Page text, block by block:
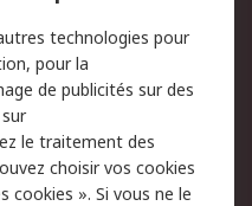
Support technique
Sécurité des e-mails
technologies pour
pour la
de publicités sur des
le traitement des
choisir vos cookies
cookies ». Si vous ne le